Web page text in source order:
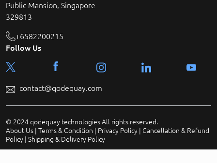
Public Mansion, Singapore
329813
+6582200215
Follow Us
contact@qodequay.com
© 2024 qodequay technologies All rights reserved.
About Us
Terms & Condition Privacy Policy
Cancellation & Refund
Policy
Shipping & Delivery Policy